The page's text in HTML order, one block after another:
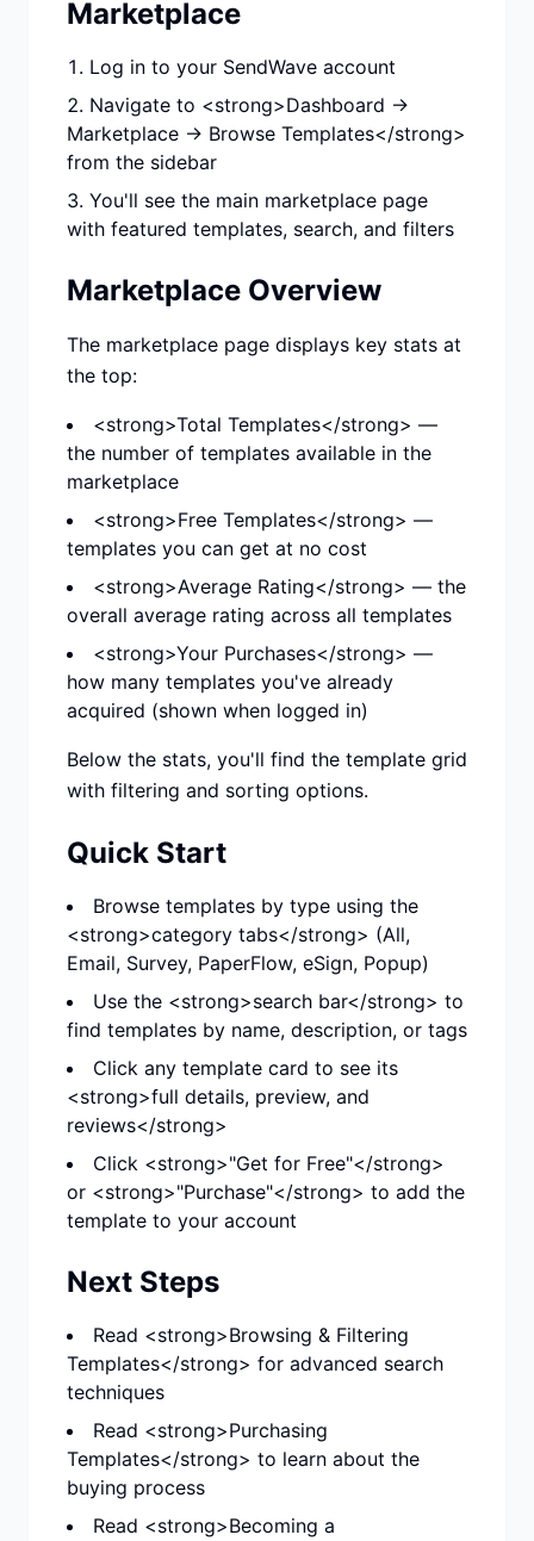
Marketplace
Log in to your SendWave account
Navigate to <strong>Dashboard →
Marketplace → Browse Templates</strong>
from the sidebar
You'll see the main marketplace page
with featured templates, search, and filters
Marketplace Overview
The marketplace page displays key stats at
the top:
<strong>Total Templates</strong> —
the number of templates available in the
marketplace
<strong>Free Templates</strong> —
templates you can get at no cost
<strong>Average Rating</strong> — the
overall average rating across all templates
<strong>Your Purchases</strong> —
how many templates you've already
acquired (shown when logged in)
Below the stats, you'll find the template grid
with filtering and sorting options.
Quick Start
Browse templates by type using the
<strong>category tabs</strong> (All,
Email, Survey, PaperFlow, eSign, Popup)
Use the <strong>search bar</strong> to
find templates by name, description, or tags
Click any template card to see its
<strong>full details, preview, and
reviews</strong>
Click <strong>"Get for Free"</strong>
or <strong>"Purchase"</strong> to add the
template to your account
Next Steps
Read <strong>Browsing & Filtering
Templates</strong> for advanced search
techniques
Read <strong>Purchasing
Templates</strong> to learn about the
buying process
Read <strong>Becoming a